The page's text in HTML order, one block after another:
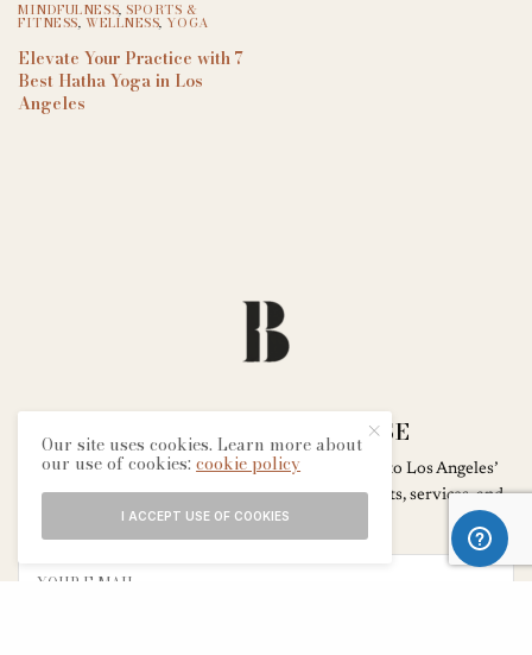
MINDFULNESS,SPORTS &
FITNESS, WELLNESS, YOGA
Elevate Your Practice with 7
Best Hatha Yoga in Los
Angeles
SIGN UP FOR THE MUSE
Subscribe to our newsletter for exclusive access to Los Angeles’
most transformative wellness experiences – events, services, and
products that inspire and inform.
Our site uses cookies. Learn more about
our use of cookies:cookie policy
I ACCEPT USE OF COOKIES